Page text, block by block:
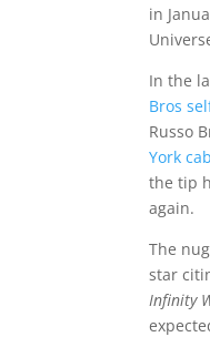
in
In the
Bros
Russo
York
the tip
again.
The
star
Infinity